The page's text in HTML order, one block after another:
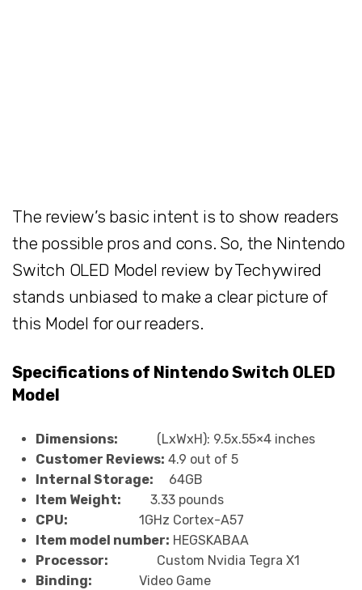
The review’s basic intent is to show readers
the possible pros and cons. So, the Nintendo
Switch OLED Model review by Techywired
stands unbiased to make a clear picture of
this Model for our readers.
Specifications of Nintendo Switch OLED
Model
Dimensions: (LxWxH): 9.5x.55×4 inches
Customer Reviews: 4.9 out of 5
Internal Storage:
64GB
Item Weight: 3.33 pounds
CPU:
1GHz Cortex-A57
Item model number: HEGSKABAA
Processor: Custom Nvidia Tegra X1
Binding:
Video Game